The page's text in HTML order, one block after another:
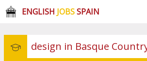
ENGLISH JOBSSPAIN